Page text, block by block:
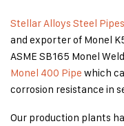
Stellar Alloys Steel
and exporter of Monel
ASME SB165 Monel
Monel 400 Pipe which
corrosion resistance in
Our production plants